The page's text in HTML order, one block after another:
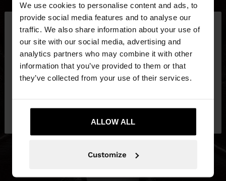
We use cookies to personalise content and ads, to
provide social media features and to analyse our
traffic. We also share information about your use of
our site with our social media, advertising and
analytics partners who may combine it with other
information that you’ve provided to them or that
they’ve collected from your use of their services.
ALLOW ALL
Customize
hello ×
You are accessing the site from Slovenia. Do you
want to browse our United States website?